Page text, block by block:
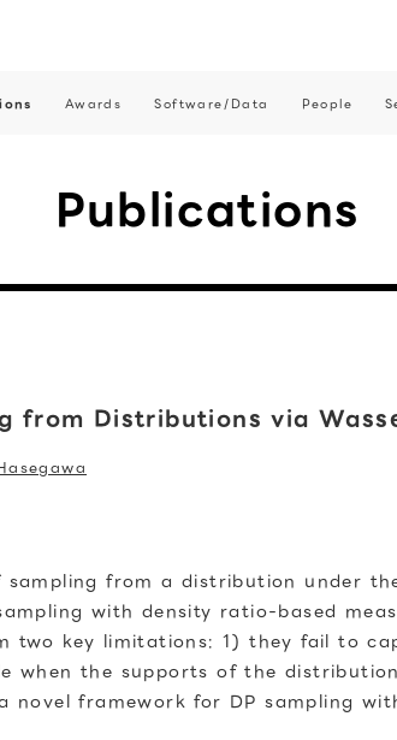
Awards Software/Data People
Publications
from Distributions via
from a distribution under
with density ratio-based
two key limitations: 1) they fail to
when the supports of the
novel framework for DP sampling